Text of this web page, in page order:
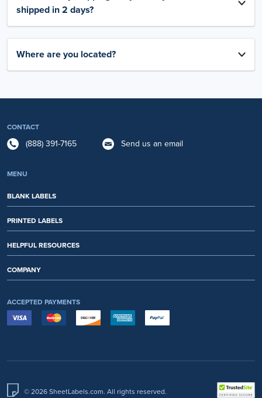
shipped in 2 days?
Where are you located?
CONTACT
(888) 391-7165 Send us an email
MENU
BLANK LABELS
PRINTED LABELS
HELPFUL RESOURCES
COMPANY
ACCEPTED PAYMENTS
© 2026 SheetLabels.com. All rights reserved.